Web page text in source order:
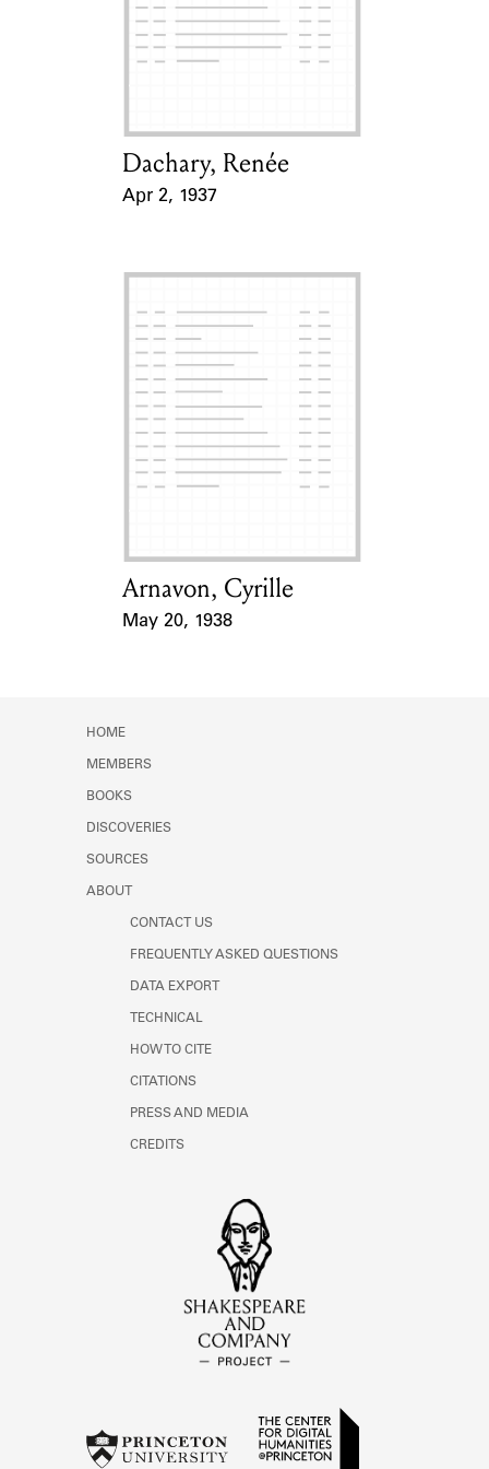
Company Project.
Card Holder
Dachary, Renée
Apr 2, 1937
Card Holder
Arnavon, Cyrille
May 20, 1938
HOME
MEMBERS
BOOKS
DISCOVERIES
SOURCES
ABOUT
CONTACT US
FREQUENTLY ASKED QUESTIONS
DATA EXPORT
TECHNICAL
HOW TO CITE
CITATIONS
PRESS AND MEDIA
CREDITS